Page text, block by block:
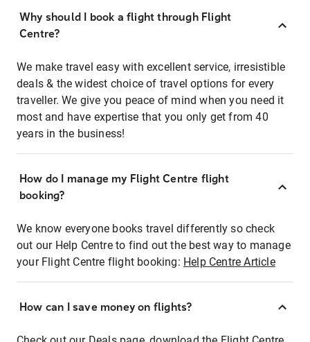
Why should I book a flight through Flight
Centre?
We make travel easy with excellent service, irresistible
deals & the widest choice of travel options for every
traveller. We give you peace of mind when you need it
most and have expertise that you only get from 40
years in the business!
How do I manage my Flight Centre flight
booking?
We know everyone books travel differently so check
out our Help Centre to find out the best way to manage
your Flight Centre flight booking: Help Centre Article
How can I save money on flights?